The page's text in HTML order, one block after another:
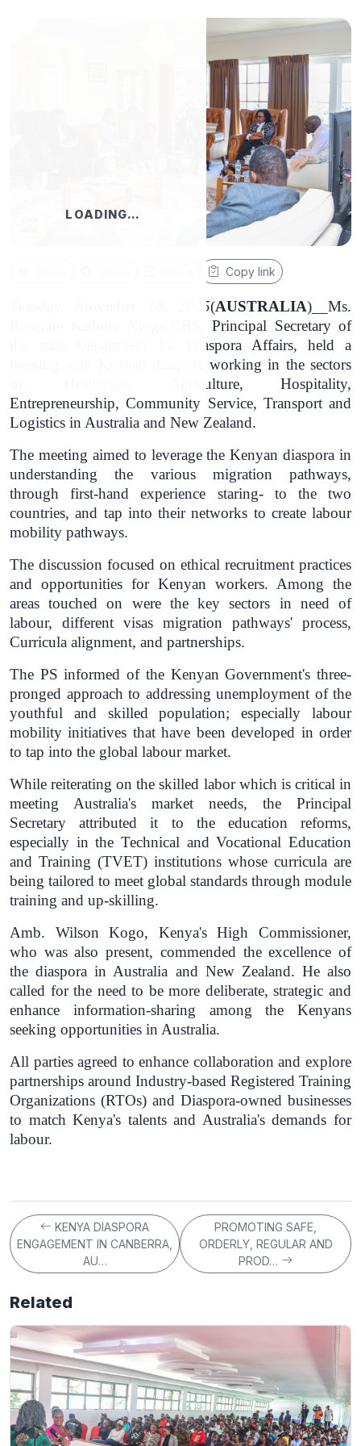
LOADING…
Copy link
Tuesday, November 18, 2025(AUSTRALIA)__Ms.
Roseline Kathure Njogu,CBS, Principal Secretary of
the state Department for Diaspora Affairs, held a
meeting with Kenyan diaspora working in the sectors
of: Healthcare, Agriculture, Hospitality,
Entrepreneurship, Community Service, Transport and
Logistics in Australia and New Zealand.
The meeting aimed to leverage the Kenyan diaspora in
understanding the various migration pathways,
through first-hand experience staring- to the two
countries, and tap into their networks to create labour
mobility pathways.
The discussion focused on ethical recruitment practices
and opportunities for Kenyan workers. Among the
areas touched on were the key sectors in need of
labour, different visas migration pathways' process,
Curricula alignment, and partnerships.
The PS informed of the Kenyan Government's three-
pronged approach to addressing unemployment of the
youthful and skilled population; especially labour
mobility initiatives that have been developed in order
to tap into the global labour market.
While reiterating on the skilled labor which is critical in
meeting Australia's market needs, the Principal
Secretary attributed it to the education reforms,
especially in the Technical and Vocational Education
and Training (TVET) institutions whose curricula are
being tailored to meet global standards through module
training and up-skilling.
Amb. Wilson Kogo, Kenya's High Commissioner,
who was also present, commended the excellence of
the diaspora in Australia and New Zealand. He also
called for the need to be more deliberate, strategic and
enhance information-sharing among the Kenyans
seeking opportunities in Australia.
All parties agreed to enhance collaboration and explore
partnerships around Industry-based Registered Training
Organizations (RTOs) and Diaspora-owned businesses
to match Kenya's talents and Australia's demands for
labour.
KENYA DIASPORA
ENGAGEMENT IN CANBERRA,
AU…
PROMOTING SAFE,
ORDERLY, REGULAR AND
PROD…
Related